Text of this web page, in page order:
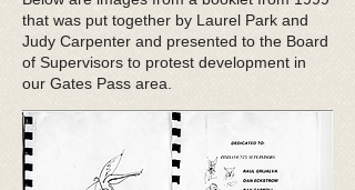
that was put together by Laurel Park and
Judy Carpenter and presented to the Board
of Supervisors to protest development in
our Gates Pass area.